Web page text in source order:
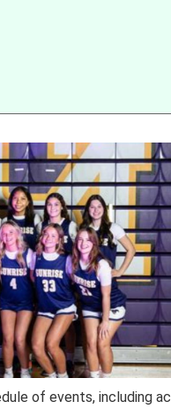
of events, including